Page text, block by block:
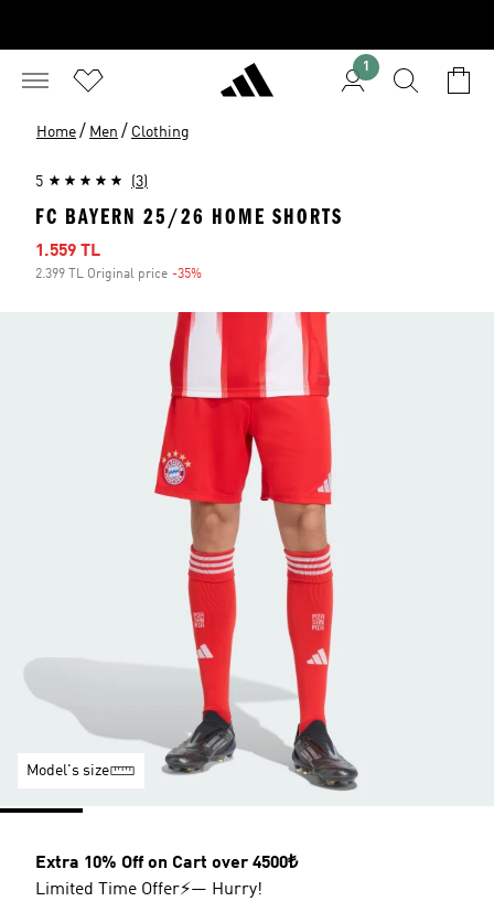
1
Home / Men / Clothing
5 (3)
FC BAYERN 25/26 HOME SHORTS
Sale price
1.559 TL
2.399 TL Original price -35%
Model's size
Extra 10% Off on Cart over 4500₺
Limited Time Offer⚡— Hurry!